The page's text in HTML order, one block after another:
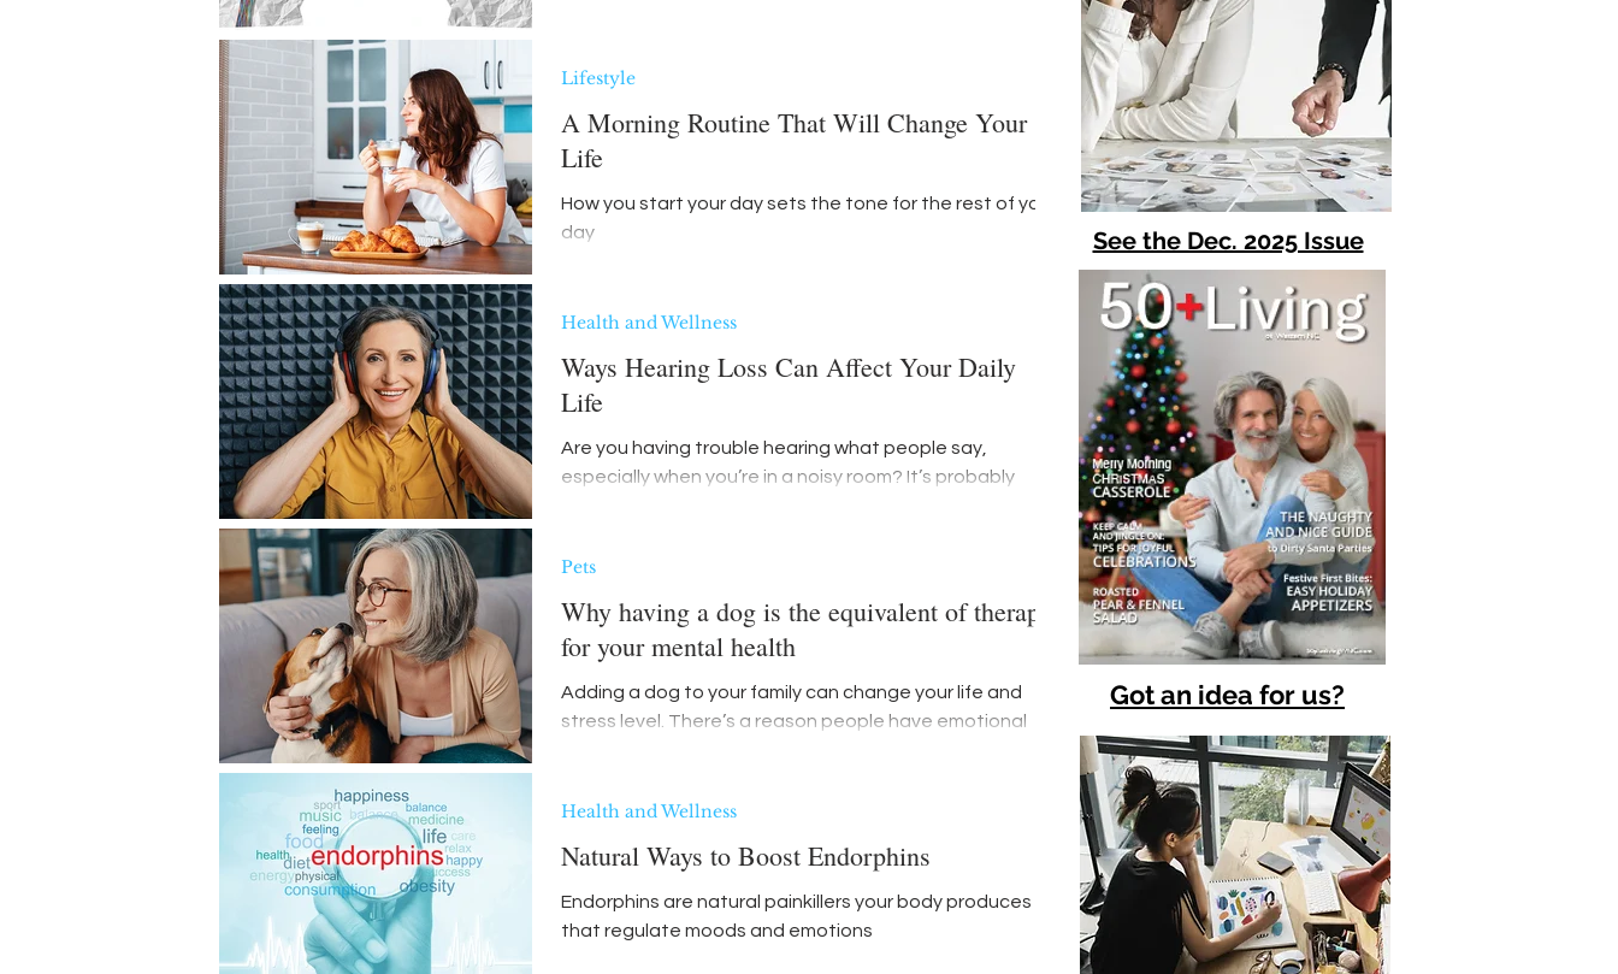
A Morning Routine That Will Change Your
Life
How you start your day sets the tone for the rest of your
day
Lifestyle
Ways Hearing Loss Can Affect Your Daily
Life
Are you having trouble hearing what people say,
especially when you’re in a noisy room? It’s probably
Health and Wellness
Why having a dog is the equivalent of therapy
for your mental health
Adding a dog to your family can change your life and
stress level. There’s a reason people have emotional
Pets
Natural Ways to Boost Endorphins
Endorphins are natural painkillers your body produces
that regulate moods and emotions
Health and Wellness
See the Dec. 2025 Issue
Got an idea for us?